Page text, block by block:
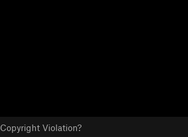
Copyright Violation?